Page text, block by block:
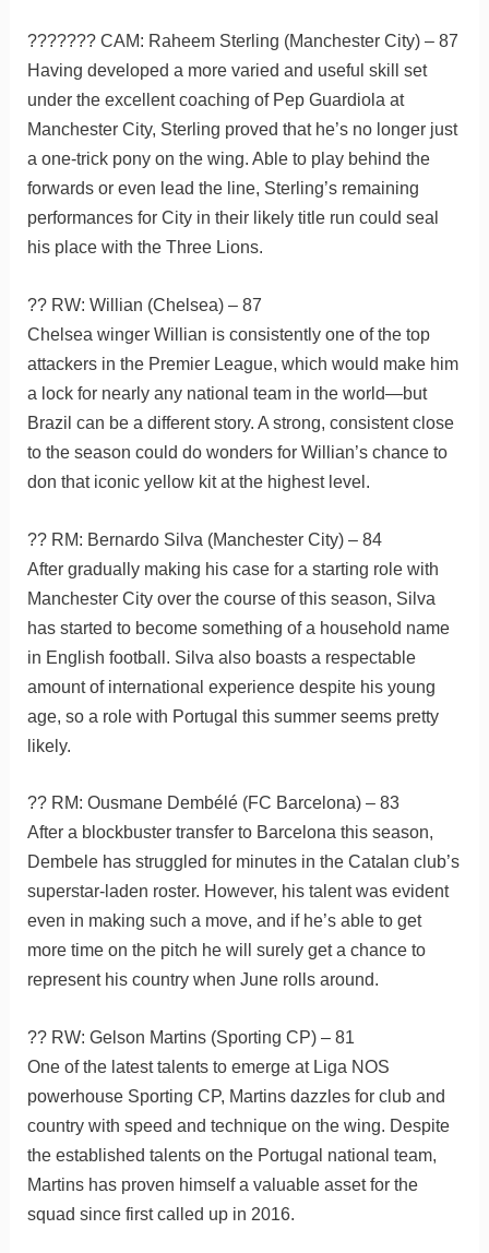
??????? CAM: Raheem Sterling (Manchester City) – 87
Having developed a more varied and useful skill set
under the excellent coaching of Pep Guardiola at
Manchester City, Sterling proved that he’s no longer just
a one-trick pony on the wing. Able to play behind the
forwards or even lead the line, Sterling’s remaining
performances for City in their likely title run could seal
his place with the Three Lions.
?? RW: Willian (Chelsea) – 87
Chelsea winger Willian is consistently one of the top
attackers in the Premier League, which would make him
a lock for nearly any national team in the world—but
Brazil can be a different story. A strong, consistent close
to the season could do wonders for Willian’s chance to
don that iconic yellow kit at the highest level.
?? RM: Bernardo Silva (Manchester City) – 84
After gradually making his case for a starting role with
Manchester City over the course of this season, Silva
has started to become something of a household name
in English football. Silva also boasts a respectable
amount of international experience despite his young
age, so a role with Portugal this summer seems pretty
likely.
?? RM: Ousmane Dembélé (FC Barcelona) – 83
After a blockbuster transfer to Barcelona this season,
Dembele has struggled for minutes in the Catalan club’s
superstar-laden roster. However, his talent was evident
even in making such a move, and if he’s able to get
more time on the pitch he will surely get a chance to
represent his country when June rolls around.
?? RW: Gelson Martins (Sporting CP) – 81
One of the latest talents to emerge at Liga NOS
powerhouse Sporting CP, Martins dazzles for club and
country with speed and technique on the wing. Despite
the established talents on the Portugal national team,
Martins has proven himself a valuable asset for the
squad since first called up in 2016.